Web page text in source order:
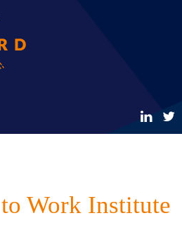
Work Institute